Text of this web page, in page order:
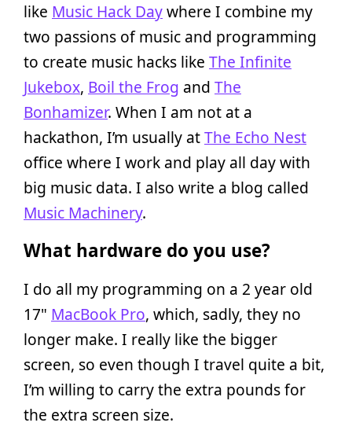
like Music Hack Daywhere I combine my
two passions of music and programming
to create music hacks like The Infinite
Jukebox, Boil the Frog and The
Bonhamizer. When I am not at a
hackathon, I’m usually atThe Echo Nest
office where I work and play all day with
big music data. I also write a blog called
Music Machinery.
What hardware do you use?
I do all my programming on a 2 year old
17" MacBook Pro, which, sadly, they no
longer make. I really like the bigger
screen, so even though I travel quite a bit,
I’m willing to carry the extra pounds for
the extra screen size.